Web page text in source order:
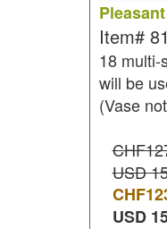
Item#
18 multi-
will be
(Vase
USD
CHF
USD